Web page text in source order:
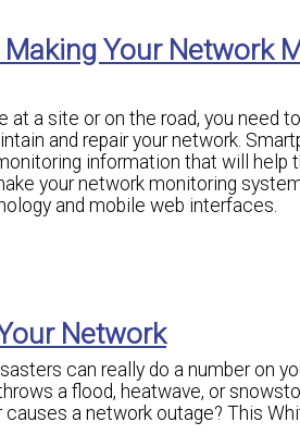
Making Your Network
at a site or on the road, you need
and repair your network.
information that will help
your network monitoring
and mobile web interfaces.
Network
can really do a number on
a flood, heatwave, or
a network outage? This